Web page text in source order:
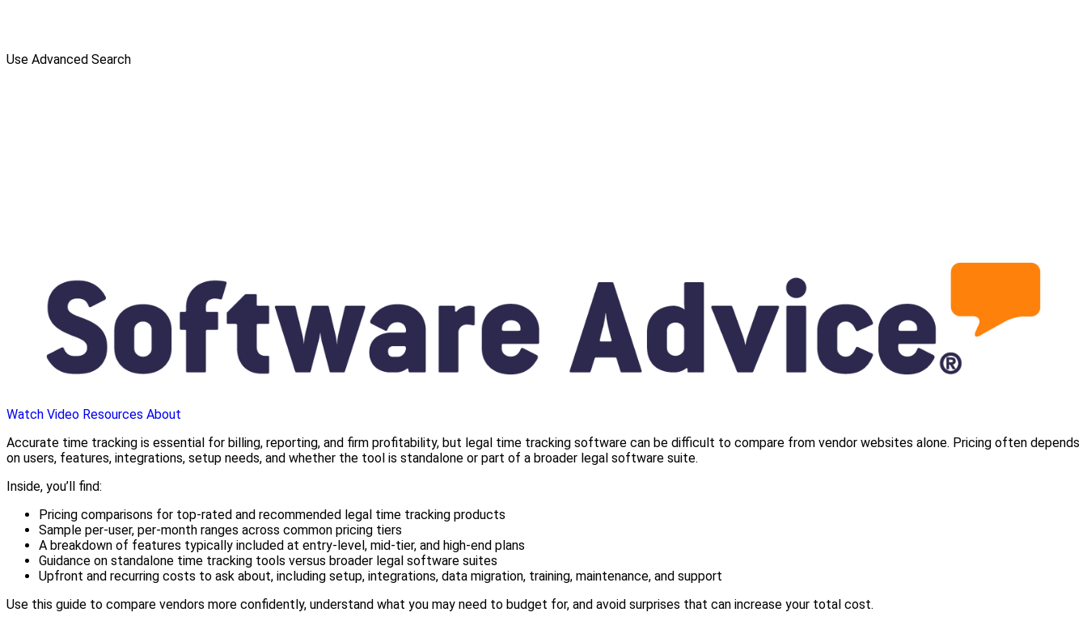
Use Advanced Search
Watch Video Resources About
Accurate time tracking is essential for billing, reporting, and firm profitability, but legal time tracking software can be difficult to compare from vendor websites alone. Pricing often depends
on users, features, integrations, setup needs, and whether the tool is standalone or part of a broader legal software suite.
Inside, you’ll find:
Pricing comparisons for top-rated and recommended legal time tracking products
Sample per-user, per-month ranges across common pricing tiers
A breakdown of features typically included at entry-level, mid-tier, and high-end plans
Guidance on standalone time tracking tools versus broader legal software suites
Upfront and recurring costs to ask about, including setup, integrations, data migration, training, maintenance, and support
Use this guide to compare vendors more confidently, understand what you may need to budget for, and avoid surprises that can increase your total cost.